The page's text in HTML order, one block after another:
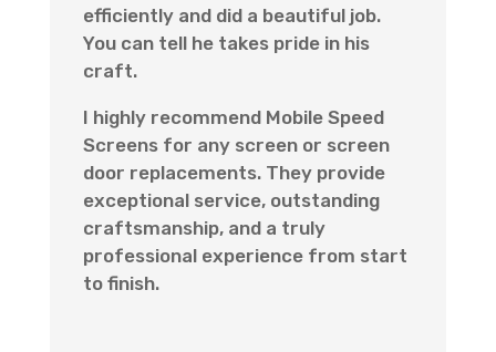
efficiently and did a beautiful job.
You can tell he takes pride in his
craft.
I highly recommend Mobile Speed
Screens for any screen or screen
door replacements. They provide
exceptional service, outstanding
craftsmanship, and a truly
professional experience from start
to finish.